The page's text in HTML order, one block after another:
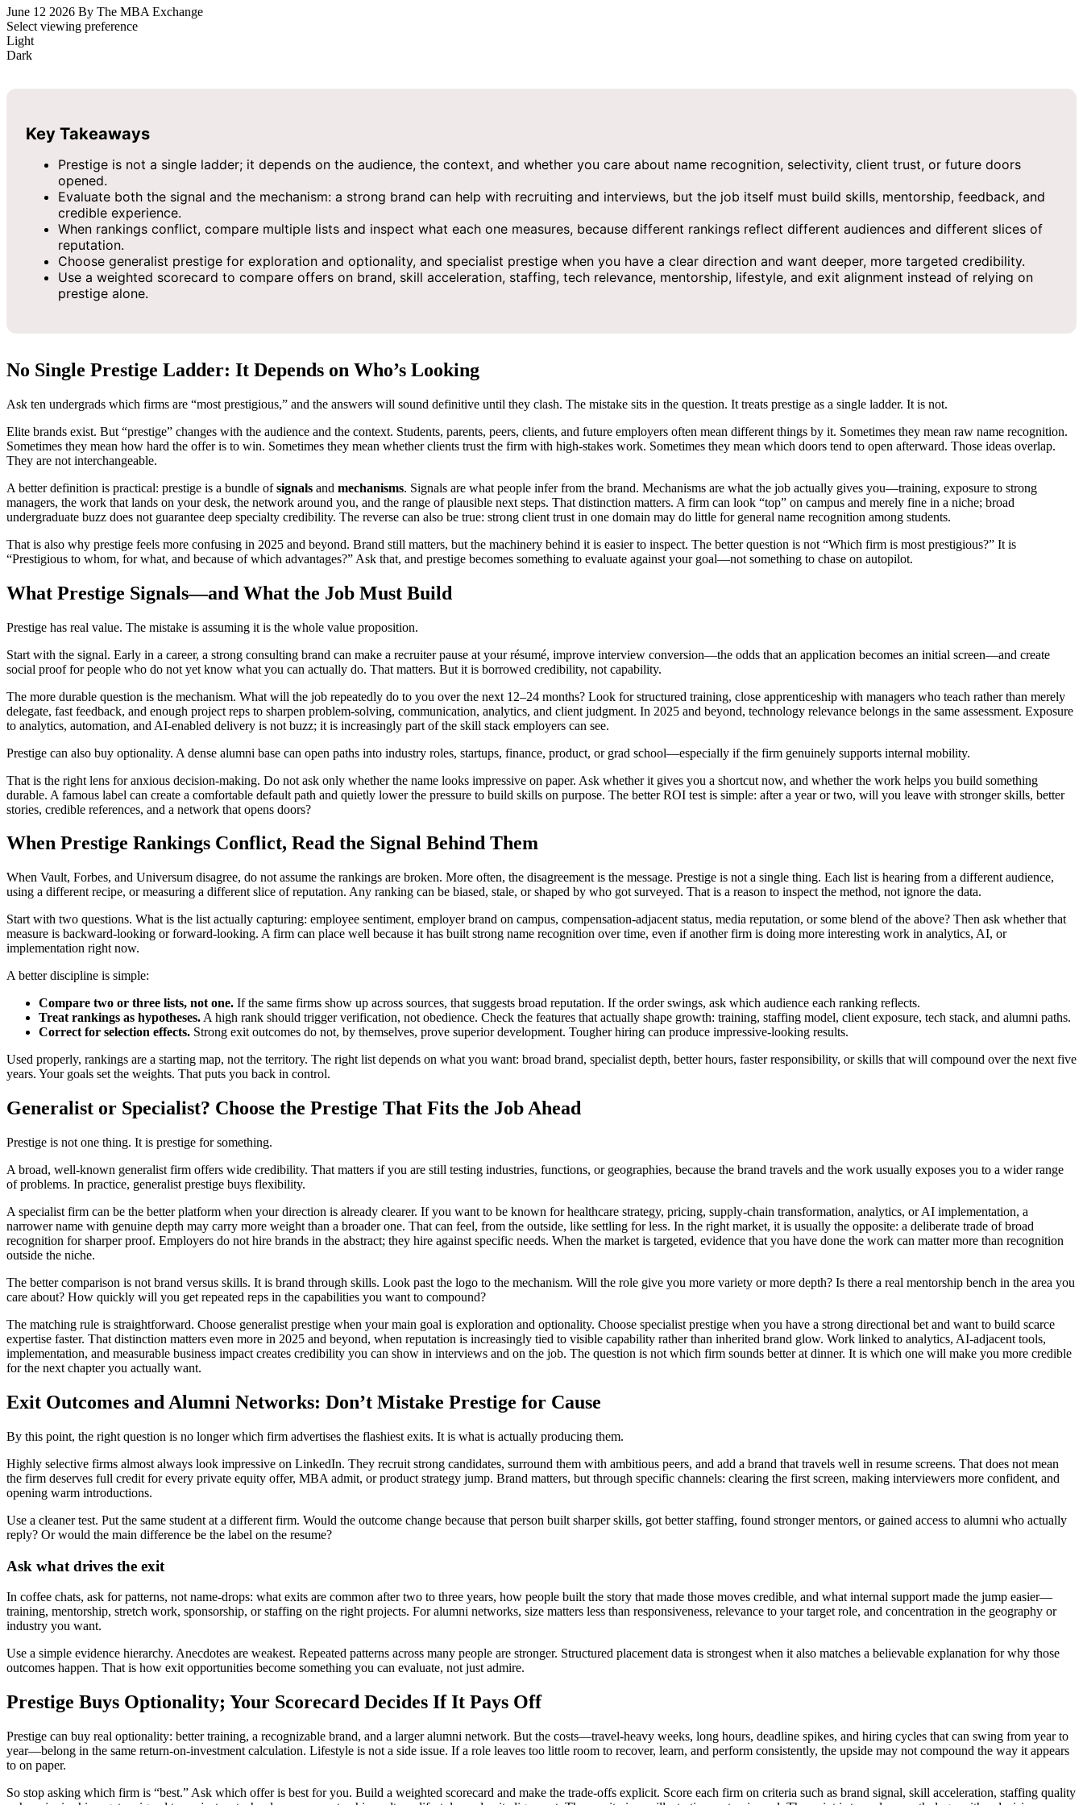
June 12 2026 By The MBA Exchange
Select viewing preference
Light
Dark
Key Takeaways
Prestige is not a single ladder; it depends on the audience, the context, and whether you care about name recognition, selectivity, client trust, or future doors
opened.
Evaluate both the signal and the mechanism: a strong brand can help with recruiting and interviews, but the job itself must build skills, mentorship, feedback, and
credible experience.
When rankings conflict, compare multiple lists and inspect what each one measures, because different rankings reflect different audiences and different slices of
reputation.
Choose generalist prestige for exploration and optionality, and specialist prestige when you have a clear direction and want deeper, more targeted credibility.
Use a weighted scorecard to compare offers on brand, skill acceleration, staffing, tech relevance, mentorship, lifestyle, and exit alignment instead of relying on
prestige alone.
No Single Prestige Ladder: It Depends on Who’s Looking
Ask ten undergrads which firms are “most prestigious,” and the answers will sound definitive until they clash. The mistake sits in the question. It treats prestige as a single ladder. It is not.
Elite brands exist. But “prestige” changes with the audience and the context. Students, parents, peers, clients, and future employers often mean different things by it. Sometimes they mean raw name recognition.
Sometimes they mean how hard the offer is to win. Sometimes they mean whether clients trust the firm with high-stakes work. Sometimes they mean which doors tend to open afterward. Those ideas overlap.
They are not interchangeable.
A better definition is practical: prestige is a bundle ofsignals and mechanisms. Signals are what people infer from the brand. Mechanisms are what the job actually gives you—training, exposure to strong
managers, the work that lands on your desk, the network around you, and the range of plausible next steps. That distinction matters. A firm can look “top” on campus and merely fine in a niche; broad
undergraduate buzz does not guarantee deep specialty credibility. The reverse can also be true: strong client trust in one domain may do little for general name recognition among students.
That is also why prestige feels more confusing in 2025 and beyond. Brand still matters, but the machinery behind it is easier to inspect. The better question is not “Which firm is most prestigious?” It is
“Prestigious to whom, for what, and because of which advantages?” Ask that, and prestige becomes something to evaluate against your goal—not something to chase on autopilot.
What Prestige Signals—and What the Job Must Build
Prestige has real value. The mistake is assuming it is the whole value proposition.
Start with the signal. Early in a career, a strong consulting brand can make a recruiter pause at your résumé, improve interview conversion—the odds that an application becomes an initial screen—and create
social proof for people who do not yet know what you can actually do. That matters. But it is borrowed credibility, not capability.
The more durable question is the mechanism. What will the job repeatedly do to you over the next 12–24 months? Look for structured training, close apprenticeship with managers who teach rather than merely
delegate, fast feedback, and enough project reps to sharpen problem-solving, communication, analytics, and client judgment. In 2025 and beyond, technology relevance belongs in the same assessment. Exposure
to analytics, automation, and AI-enabled delivery is not buzz; it is increasingly part of the skill stack employers can see.
Prestige can also buy optionality. A dense alumni base can open paths into industry roles, startups, finance, product, or grad school—especially if the firm genuinely supports internal mobility.
That is the right lens for anxious decision-making. Do not ask only whether the name looks impressive on paper. Ask whether it gives you a shortcut now, and whether the work helps you build something
durable. A famous label can create a comfortable default path and quietly lower the pressure to build skills on purpose. The better ROI test is simple: after a year or two, will you leave with stronger skills, better
stories, credible references, and a network that opens doors?
When Prestige Rankings Conflict, Read the Signal Behind Them
When Vault, Forbes, and Universum disagree, do not assume the rankings are broken. More often, the disagreement is the message. Prestige is not a single thing. Each list is hearing from a different audience,
using a different recipe, or measuring a different slice of reputation. Any ranking can be biased, stale, or shaped by who got surveyed. That is a reason to inspect the method, not ignore the data.
Start with two questions. What is the list actually capturing: employee sentiment, employer brand on campus, compensation-adjacent status, media reputation, or some blend of the above? Then ask whether that
measure is backward-looking or forward-looking. A firm can place well because it has built strong name recognition over time, even if another firm is doing more interesting work in analytics, AI, or
implementation right now.
A better discipline is simple:
Compare two or three lists, not one. If the same firms show up across sources, that suggests broad reputation. If the order swings, ask which audience each ranking reflects.
Treat rankings as hypotheses. A high rank should trigger verification, not obedience. Check the features that actually shape growth: training, staffing model, client exposure, tech stack, and alumni paths.
Correct for selection effects. Strong exit outcomes do not, by themselves, prove superior development. Tougher hiring can produce impressive-looking results.
Used properly, rankings are a starting map, not the territory. The right list depends on what you want: broad brand, specialist depth, better hours, faster responsibility, or skills that will compound over the next five
years. Your goals set the weights. That puts you back in control.
Generalist or Specialist? Choose the Prestige That Fits the Job Ahead
Prestige is not one thing. It is prestige for something.
A broad, well-known generalist firm offers wide credibility. That matters if you are still testing industries, functions, or geographies, because the brand travels and the work usually exposes you to a wider range
of problems. In practice, generalist prestige buys flexibility.
A specialist firm can be the better platform when your direction is already clearer. If you want to be known for healthcare strategy, pricing, supply-chain transformation, analytics, or AI implementation, a
narrower name with genuine depth may carry more weight than a broader one. That can feel, from the outside, like settling for less. In the right market, it is usually the opposite: a deliberate trade of broad
recognition for sharper proof. Employers do not hire brands in the abstract; they hire against specific needs. When the market is targeted, evidence that you have done the work can matter more than recognition
outside the niche.
The better comparison is not brand versus skills. It is brand through skills. Look past the logo to the mechanism. Will the role give you more variety or more depth? Is there a real mentorship bench in the area you
care about? How quickly will you get repeated reps in the capabilities you want to compound?
The matching rule is straightforward. Choose generalist prestige when your main goal is exploration and optionality. Choose specialist prestige when you have a strong directional bet and want to build scarce
expertise faster. That distinction matters even more in 2025 and beyond, when reputation is increasingly tied to visible capability rather than inherited brand glow. Work linked to analytics, AI-adjacent tools,
implementation, and measurable business impact creates credibility you can show in interviews and on the job. The question is not which firm sounds better at dinner. It is which one will make you more credible
for the next chapter you actually want.
Exit Outcomes and Alumni Networks: Don’t Mistake Prestige for Cause
By this point, the right question is no longer which firm advertises the flashiest exits. It is what is actually producing them.
Highly selective firms almost always look impressive on LinkedIn. They recruit strong candidates, surround them with ambitious peers, and add a brand that travels well in resume screens. That does not mean
the firm deserves full credit for every private equity offer, MBA admit, or product strategy jump. Brand matters, but through specific channels: clearing the first screen, making interviewers more confident, and
opening warm introductions.
Use a cleaner test. Put the same student at a different firm. Would the outcome change because that person built sharper skills, got better staffing, found stronger mentors, or gained access to alumni who actually
reply? Or would the main difference be the label on the resume?
Ask what drives the exit
In coffee chats, ask for patterns, not name-drops: what exits are common after two to three years, how people built the story that made those moves credible, and what internal support made the jump easier—
training, mentorship, stretch work, sponsorship, or staffing on the right projects. For alumni networks, size matters less than responsiveness, relevance to your target role, and concentration in the geography or
industry you want.
Use a simple evidence hierarchy. Anecdotes are weakest. Repeated patterns across many people are stronger. Structured placement data is strongest when it also matches a believable explanation for why those
outcomes happen. That is how exit opportunities become something you can evaluate, not just admire.
Prestige Buys Optionality; Your Scorecard Decides If It Pays Off
Prestige can buy real optionality: better training, a recognizable brand, and a larger alumni network. But the costs—travel-heavy weeks, long hours, deadline spikes, and hiring cycles that can swing from year to
year—belong in the same return-on-investment calculation. Lifestyle is not a side issue. If a role leaves too little room to recover, learn, and perform consistently, the upside may not compound the way it appears
to on paper.
So stop asking which firm is “best.” Ask which offer is best for you. Build a weighted scorecard and make the trade-offs explicit. Score each firm on criteria such as brand signal, skill acceleration, staffing quality